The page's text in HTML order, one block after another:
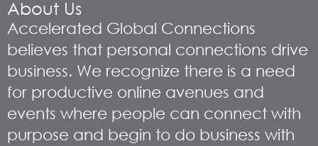
About Us
Accelerated Global Connections
believes that personal connections drive
business. We recognize there is a need
for productive online avenues and
events where people can connect with
purpose and begin to do business with